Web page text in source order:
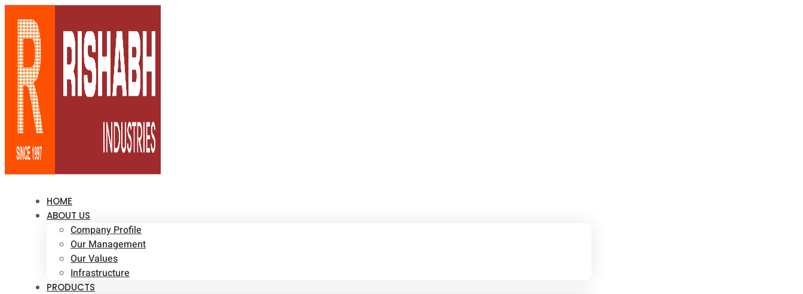
HOME
ABOUT US
Company Profile
Our Management
Our Values
Infrastructure
PRODUCTS